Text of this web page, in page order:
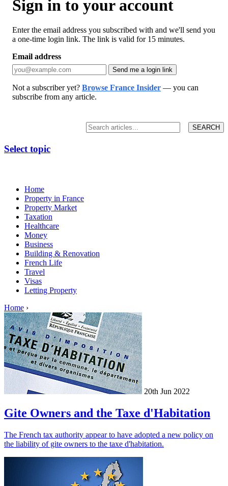
Sign in to your account
Enter the email address you subscribed with and we'll send you
a one-time login link. The link is valid for 15 minutes.
Email address
Send me a login link
Not a subscriber yet? Browse France Insider — you can
subscribe from any article.
Select topic
Home
Property in France
Property Market
Taxation
Healthcare
Money
Business
Building & Renovation
French Life
Travel
Visas
Letting Property
Home ›
20th Jun 2022
Gite Owners and the Taxe d'Habitation
The French tax authority appear to have adopted a new policy on
the liability of gite owners to the taxe d'habitation.